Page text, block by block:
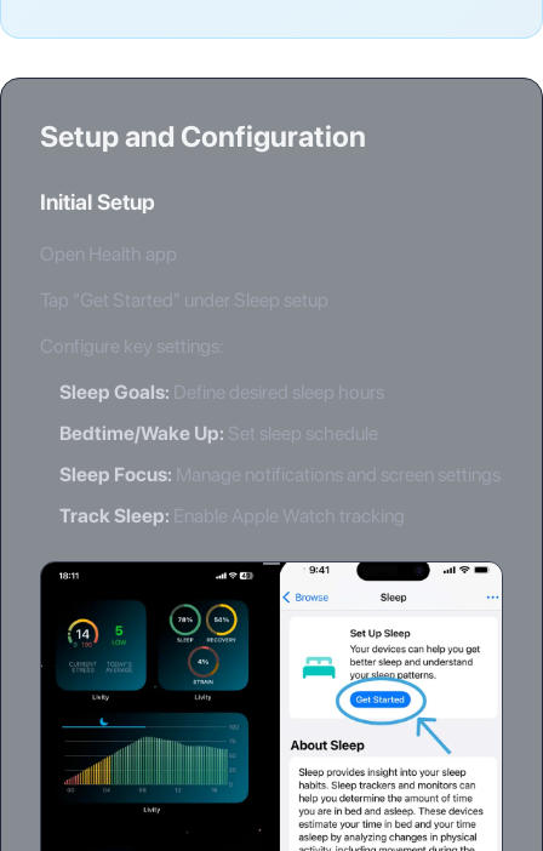
Setup and Configuration
Initial Setup
Open Health app
Tap “Get Started” under Sleep setup
Configure key settings:
Sleep Goals: Define desired sleep hours
Bedtime/Wake Up: Set sleep schedule
Sleep Focus: Manage notifications and screen settings
Track Sleep: Enable Apple Watch tracking